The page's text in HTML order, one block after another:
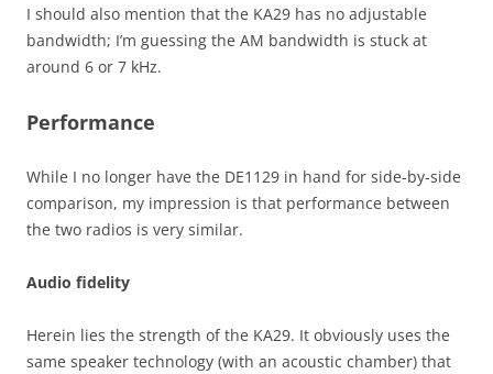
I should also mention that the KA29 has no adjustable
bandwidth; I’m guessing the AM bandwidth is stuck at
around 6 or 7 kHz.
Performance
While I no longer have the DE1129 in hand for side-by-side
comparison, my impression is that performance between
the two radios is very similar.
Audio fidelity
Herein lies the strength of the KA29. It obviously uses the
same speaker technology (with an acoustic chamber) that